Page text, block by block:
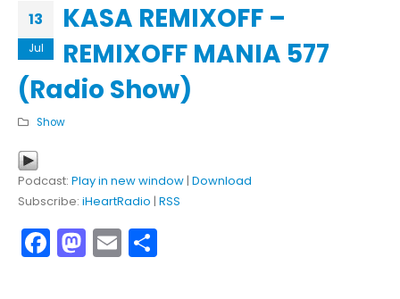
13
Jul
KASA REMIXOFF –
REMIXOFF MANIA 577
(Radio Show)
Show
Podcast: Play in new window| Download
Subscribe: iHeartRadio | RSS
Facebook
Mastodon
Email